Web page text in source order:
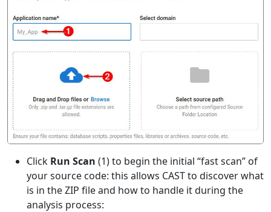
Click Run Scan (1) to begin the initial “fast scan” of
your source code: this allows CAST to discover what
is in the ZIP file and how to handle it during the
analysis process: